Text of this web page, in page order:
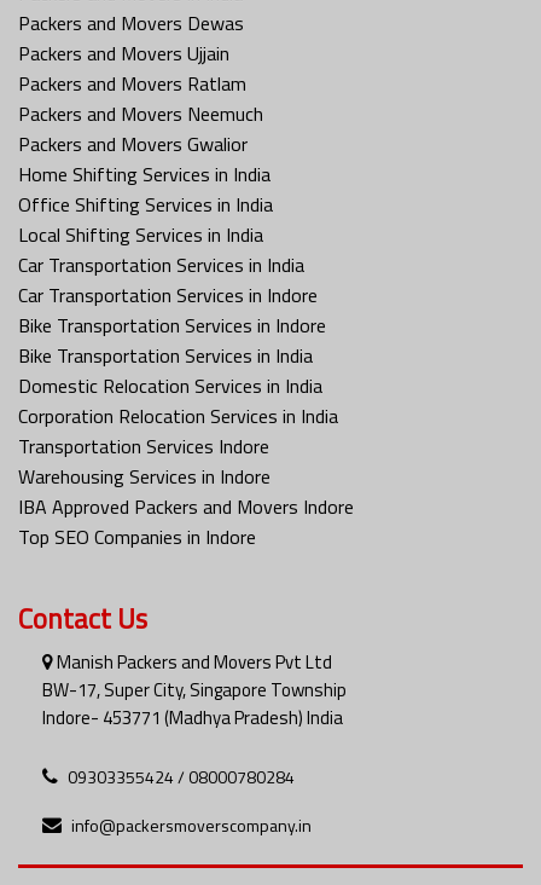
Packers and Movers Dewas
Packers and Movers Ujjain
Packers and Movers Ratlam
Packers and Movers Neemuch
Packers and Movers Gwalior
Home Shifting Services in India
Office Shifting Services in India
Local Shifting Services in India
Car Transportation Services in India
Car Transportation Services in Indore
Bike Transportation Services in Indore
Bike Transportation Services in India
Domestic Relocation Services in India
Corporation Relocation Services in India
Transportation Services Indore
Warehousing Services in Indore
IBA Approved Packers and Movers Indore
Top SEO Companies in Indore
Contact Us
Manish Packers and Movers Pvt Ltd
BW-17, Super City, Singapore Township
Indore- 453771 (Madhya Pradesh) India
09303355424 / 08000780284
info@packersmoverscompany.in